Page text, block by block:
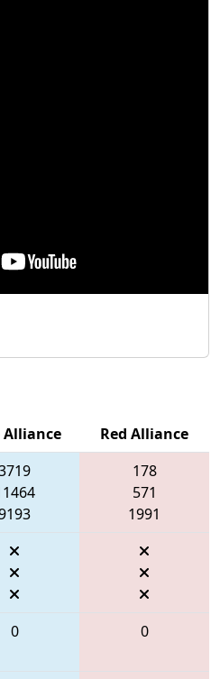
Alliance
Red Alliance
178
571
1991
0 0